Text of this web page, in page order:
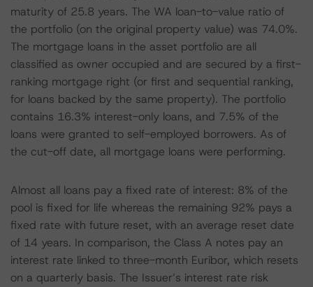
maturity of 25.8 years. The WA loan-to-value ratio of
the portfolio (on the original property value) was 74.0%.
The mortgage loans in the asset portfolio are all
classified as owner occupied and are secured by a first-
ranking mortgage right (or first and sequential ranking,
for loans backed by the same property). The portfolio
contains 16.3% interest-only loans, and 7.5% of the
loans were granted to self-employed borrowers. As of
the cut-off date, all mortgage loans were performing.
Almost all loans pay a fixed rate of interest: 8% of the
pool is fixed for life whereas the remaining 92% pays a
fixed rate with future reset, with an average reset date
of 14 years. In comparison, the Class A notes pay an
interest rate linked to three-month Euribor, which resets
on a quarterly basis. The Issuer’s interest rate risk